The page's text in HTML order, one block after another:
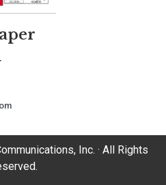
Inc. · All Rights